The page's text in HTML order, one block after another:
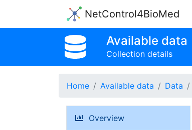
NetControl4BioMed
Available data
Collection details
Home Available data Data
Overview